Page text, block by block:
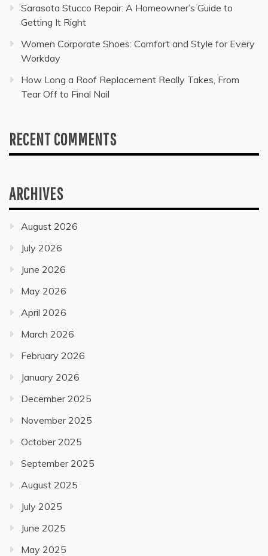
Sarasota Stucco Repair: A Homeowner’s Guide to
Getting It Right
Women Corporate Shoes: Comfort and Style for Every
Workday
How Long a Roof Replacement Really Takes, From
Tear Off to Final Nail
RECENT COMMENTS
ARCHIVES
August 2026
July 2026
June 2026
May 2026
April 2026
March 2026
February 2026
January 2026
December 2025
November 2025
October 2025
September 2025
August 2025
July 2025
June 2025
May 2025